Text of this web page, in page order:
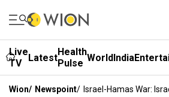
Live
TV
LatestHealth
Pulse WorldIndia
Wion/ Newspoint/ Israel-Hamas War: